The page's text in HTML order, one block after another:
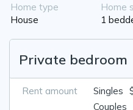
Home type
House
Home
1
Private bedroom
Rent amount Singles
Couples